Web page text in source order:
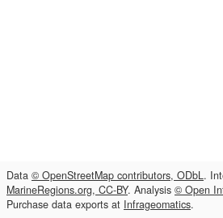
Data © OpenStreetMap contributors, ODbL.
MarineRegions.org, CC-BY. Analysis © Open
Purchase data exports at Infrageomatics.